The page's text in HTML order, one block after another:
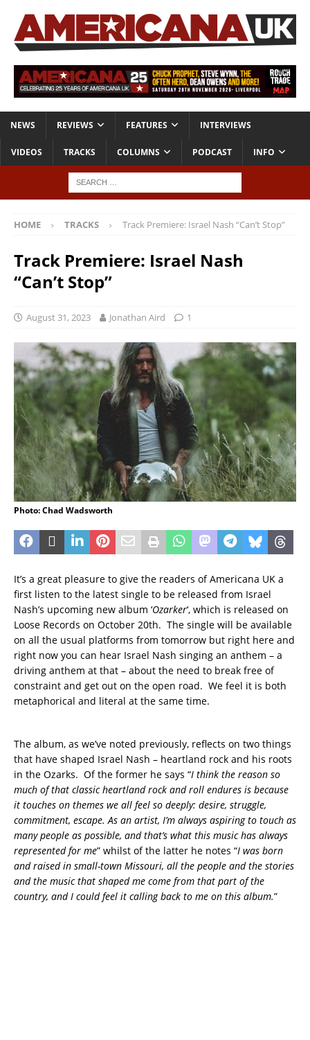
NEWS REVIEWS FEATURES INTERVIEWS
VIDEOS TRACKS COLUMNS PODCAST INFO
HOME TRACKS Track Premiere: Israel Nash “Can’t Stop”
Track Premiere: Israel Nash
“Can’t Stop”
August 31, 2023 Jonathan Aird 1
Photo: Chad Wadsworth
It’s a great pleasure to give the readers of Americana UK a
first listen to the latest single to be released from Israel
Nash’s upcoming new album ‘Ozarker‘, which is released on
Loose Records on October 20th. The single will be available
on all the usual platforms from tomorrow but right here and
right now you can hear Israel Nash singing an anthem – a
driving anthem at that – about the need to break free of
constraint and get out on the open road. We feel it is both
metaphorical and literal at the same time.
The album, as we’ve noted previously, reflects on two things
that have shaped Israel Nash – heartland rock and his roots
in the Ozarks. Of the former he says “I think the reason so
much of that classic heartland rock and roll endures is because
it touches on themes we all feel so deeply: desire, struggle,
commitment, escape. As an artist, I’m always aspiring to touch as
many people as possible, and that’s what this music has always
represented for me” whilst of the latter he notes “I was born
and raised in small-town Missouri, all the people and the stories
and the music that shaped me come from that part of the
country, and I could feel it calling back to me on this album.”